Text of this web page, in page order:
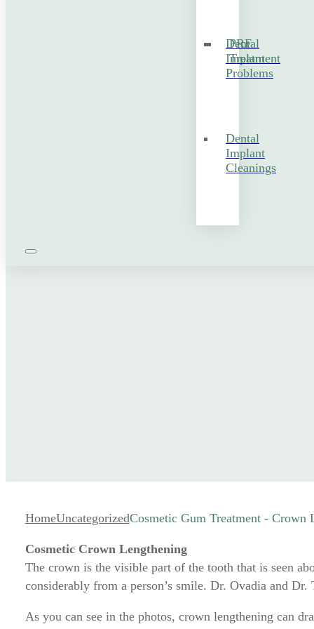
Dental
Implant
Problems
PRF
Treatment
Dental
Implant
Cleanings
HomeUncategorizedCosmetic Gum Treatment - Crown
Cosmetic Crown Lengthening
The crown is the visible part of the tooth that is seen
considerably from a person’s smile. Dr. Ovadia and
As you can see in the photos, crown lengthening can